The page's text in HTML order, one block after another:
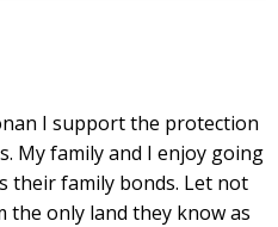
I support the protection
My family and I enjoy going
their family bonds. Let not
the only land they know as